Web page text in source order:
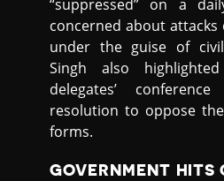
“suppressed” on a
concerned about
under the guise of
Singh also
delegates’
resolution to oppose
forms.
GOVERNMENT HITS